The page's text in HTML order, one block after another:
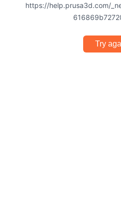
https://help.prusa3d.com/
Try